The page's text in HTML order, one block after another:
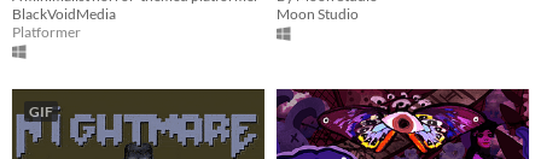
BlackVoidMedia
Platformer
Moon Studio
GIF